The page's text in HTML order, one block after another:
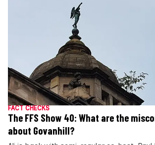
FACT CHECKS
The FFS Show 40: What are the
about Govanhill?